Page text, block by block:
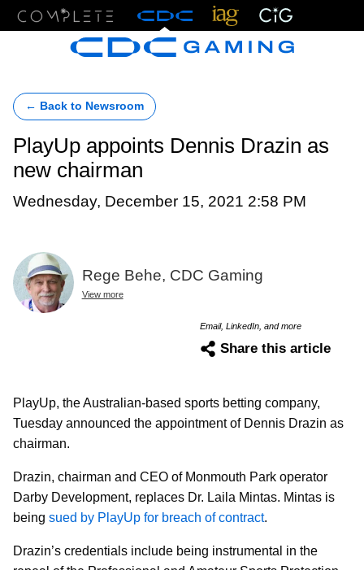
← Back to Newsroom
PlayUp appoints Dennis Drazin as
new chairman
Wednesday, December 15, 2021 2:58 PM
Rege Behe, CDC Gaming
View more
Email, LinkedIn, and more
Share this article
PlayUp, the Australian-based sports betting company,
Tuesday announced the appointment of Dennis Drazin as
chairman.
Drazin, chairman and CEO of Monmouth Park operator
Darby Development, replaces Dr. Laila Mintas. Mintas is
being sued by PlayUp for breach of contract.
Drazin’s credentials include being instrumental in the